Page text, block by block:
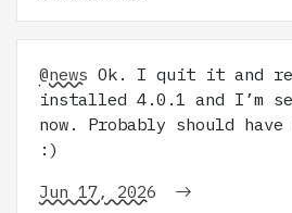
@news Ok. I quit it and
installed 4.0.1 and I’m
now. Probably should
:)
Jun 17, 2026